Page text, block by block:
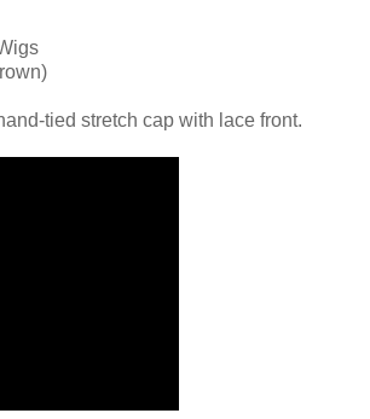
tied stretch cap with lace front.